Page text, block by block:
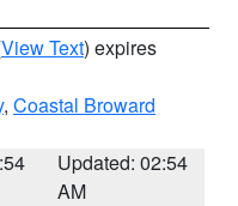
View Text) expires
, Coastal Broward
Updated: 02:54
AM